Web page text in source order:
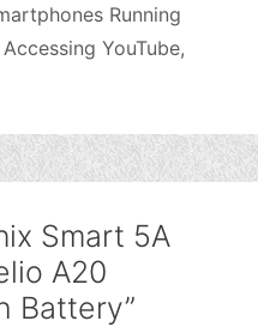
Running
YouTube,
Smart 5A
A20
Battery”